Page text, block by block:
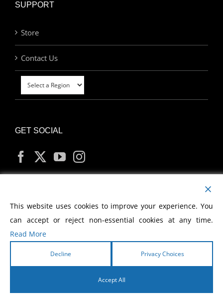
SUPPORT
Store
Contact Us
GET SOCIAL
MY ACCOUNT
2026 Morris Cerullo World Evangelism
This website uses cookies to improve your experience. You
can accept or reject non-essential cookies at any time.
Read More
Decline Privacy Choices
Accept All